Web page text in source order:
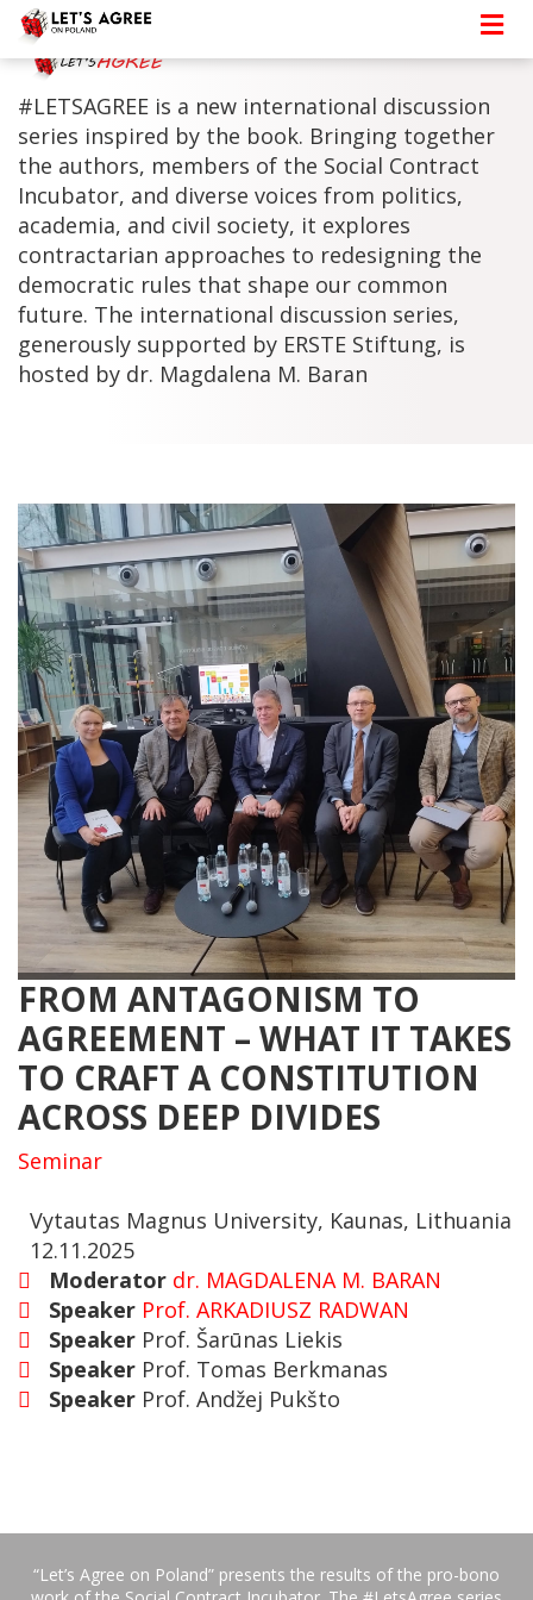
#LETSAGREE is a new international discussion
series inspired by the book. Bringing together
the authors, members of the Social Contract
Incubator, and diverse voices from politics,
academia, and civil society, it explores
contractarian approaches to redesigning the
democratic rules that shape our common
future. The international discussion series,
generously supported by ERSTE Stiftung, is
hosted by dr. Magdalena M. Baran
FROM ANTAGONISM TO
AGREEMENT – WHAT IT TAKES
TO CRAFT A CONSTITUTION
ACROSS DEEP DIVIDES
Seminar
Vytautas Magnus University, Kaunas, Lithuania
12.11.2025
Moderator dr. MAGDALENA M. BARAN
Speaker Prof. ARKADIUSZ RADWAN
Speaker Prof. Šarūnas Liekis
Speaker Prof. Tomas Berkmanas
Speaker Prof. Andžej Pukšto
“Let’s Agree on Poland” presents the results of the pro-bono